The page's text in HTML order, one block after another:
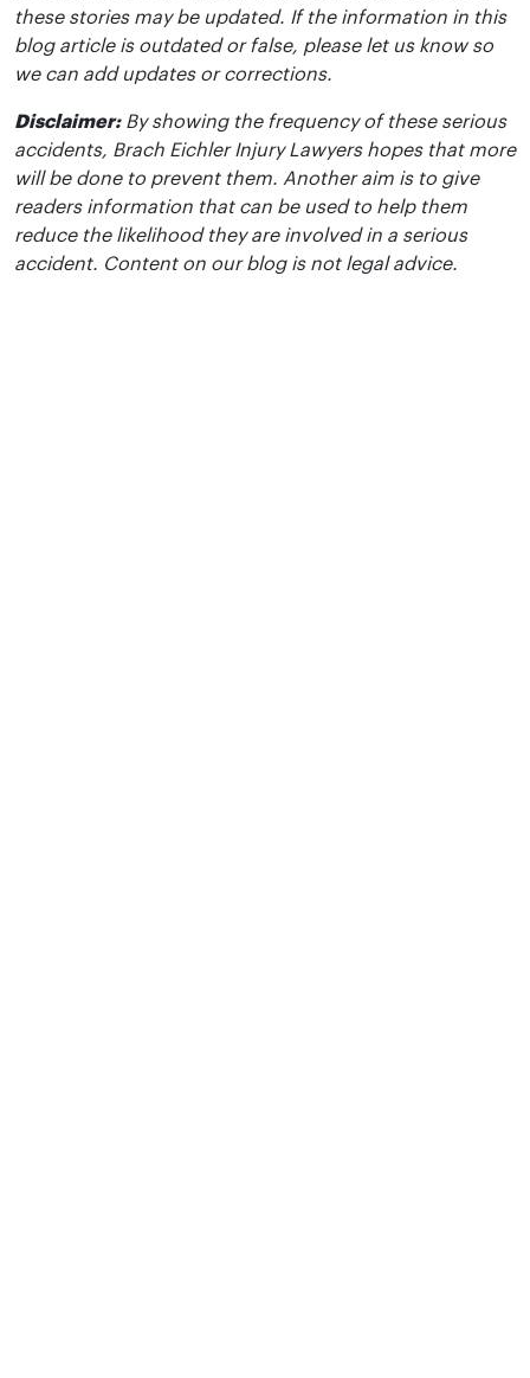
these stories may be updated. If the information in this
blog article is outdated or false, please let us know so
we can add updates or corrections.
Disclaimer:By showing the frequency of these serious
accidents, Brach Eichler Injury Lawyers hopes that more
will be done to prevent them. Another aim is to give
readers information that can be used to help them
reduce the likelihood they are involved in a serious
accident. Content on our blog is not legal advice.